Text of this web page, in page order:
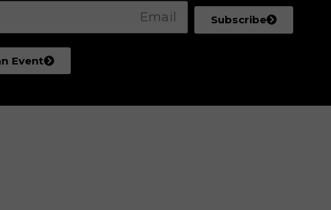
Subscribe
Event